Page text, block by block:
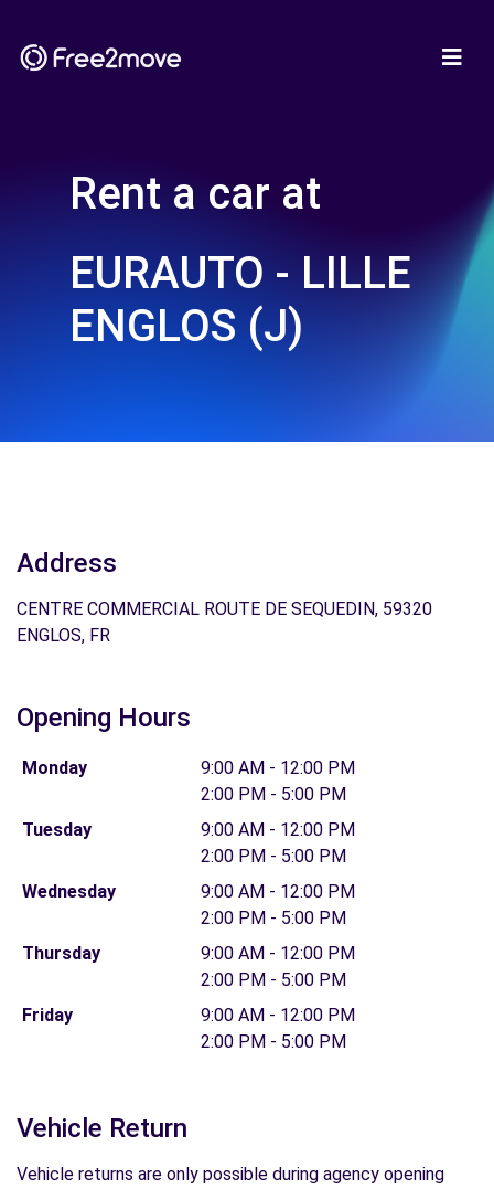
Rent a car at
EURAUTO - LILLE
ENGLOS (J)
Address
CENTRE COMMERCIAL ROUTE DE SEQUEDIN, 59320
ENGLOS, FR
Opening Hours
Monday
9:00 AM - 12:00 PM
2:00 PM - 5:00 PM
Tuesday
9:00 AM - 12:00 PM
2:00 PM - 5:00 PM
Wednesday
9:00 AM - 12:00 PM
2:00 PM - 5:00 PM
Thursday
9:00 AM - 12:00 PM
2:00 PM - 5:00 PM
Friday
9:00 AM - 12:00 PM
2:00 PM - 5:00 PM
Vehicle Return
Vehicle returns are only possible during agency opening